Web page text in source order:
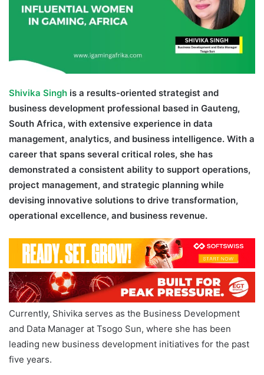
Shivika Singh is a results-oriented strategist and
business development professional based in Gauteng,
South Africa, with extensive experience in data
management, analytics, and business intelligence. With a
career that spans several critical roles, she has
demonstrated a consistent ability to support operations,
project management, and strategic planning while
devising innovative solutions to drive transformation,
operational excellence, and business revenue.
Currently, Shivika serves as the Business Development
and Data Manager at Tsogo Sun, where she has been
leading new business development initiatives for the past
five years.